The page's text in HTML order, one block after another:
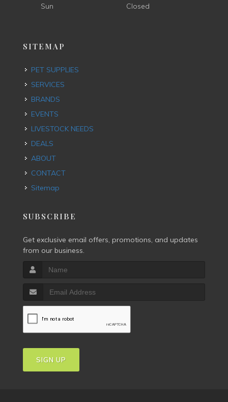
Sun Closed
SITEMAP
PET SUPPLIES
SERVICES
BRANDS
EVENTS
LIVESTOCK NEEDS
DEALS
ABOUT
CONTACT
Sitemap
SUBSCRIBE
Get exclusive email offers, promotions, and updates
from our business.
SIGN UP